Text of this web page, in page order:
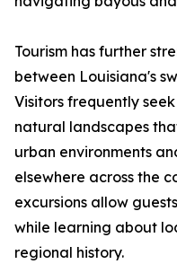
Tourism has further
between Louisiana's
Visitors frequently
natural landscapes
urban environments
elsewhere across the
excursions allow
while learning about
regional history.